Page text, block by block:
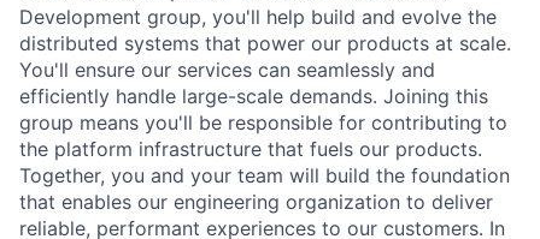
Development group, you'll help build and evolve the
distributed systems that power our products at scale.
You'll ensure our services can seamlessly and
efficiently handle large-scale demands. Joining this
group means you'll be responsible for contributing to
the platform infrastructure that fuels our products.
Together, you and your team will build the foundation
that enables our engineering organization to deliver
reliable, performant experiences to our customers. In